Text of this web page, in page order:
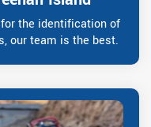
the identification of
our team is the best.